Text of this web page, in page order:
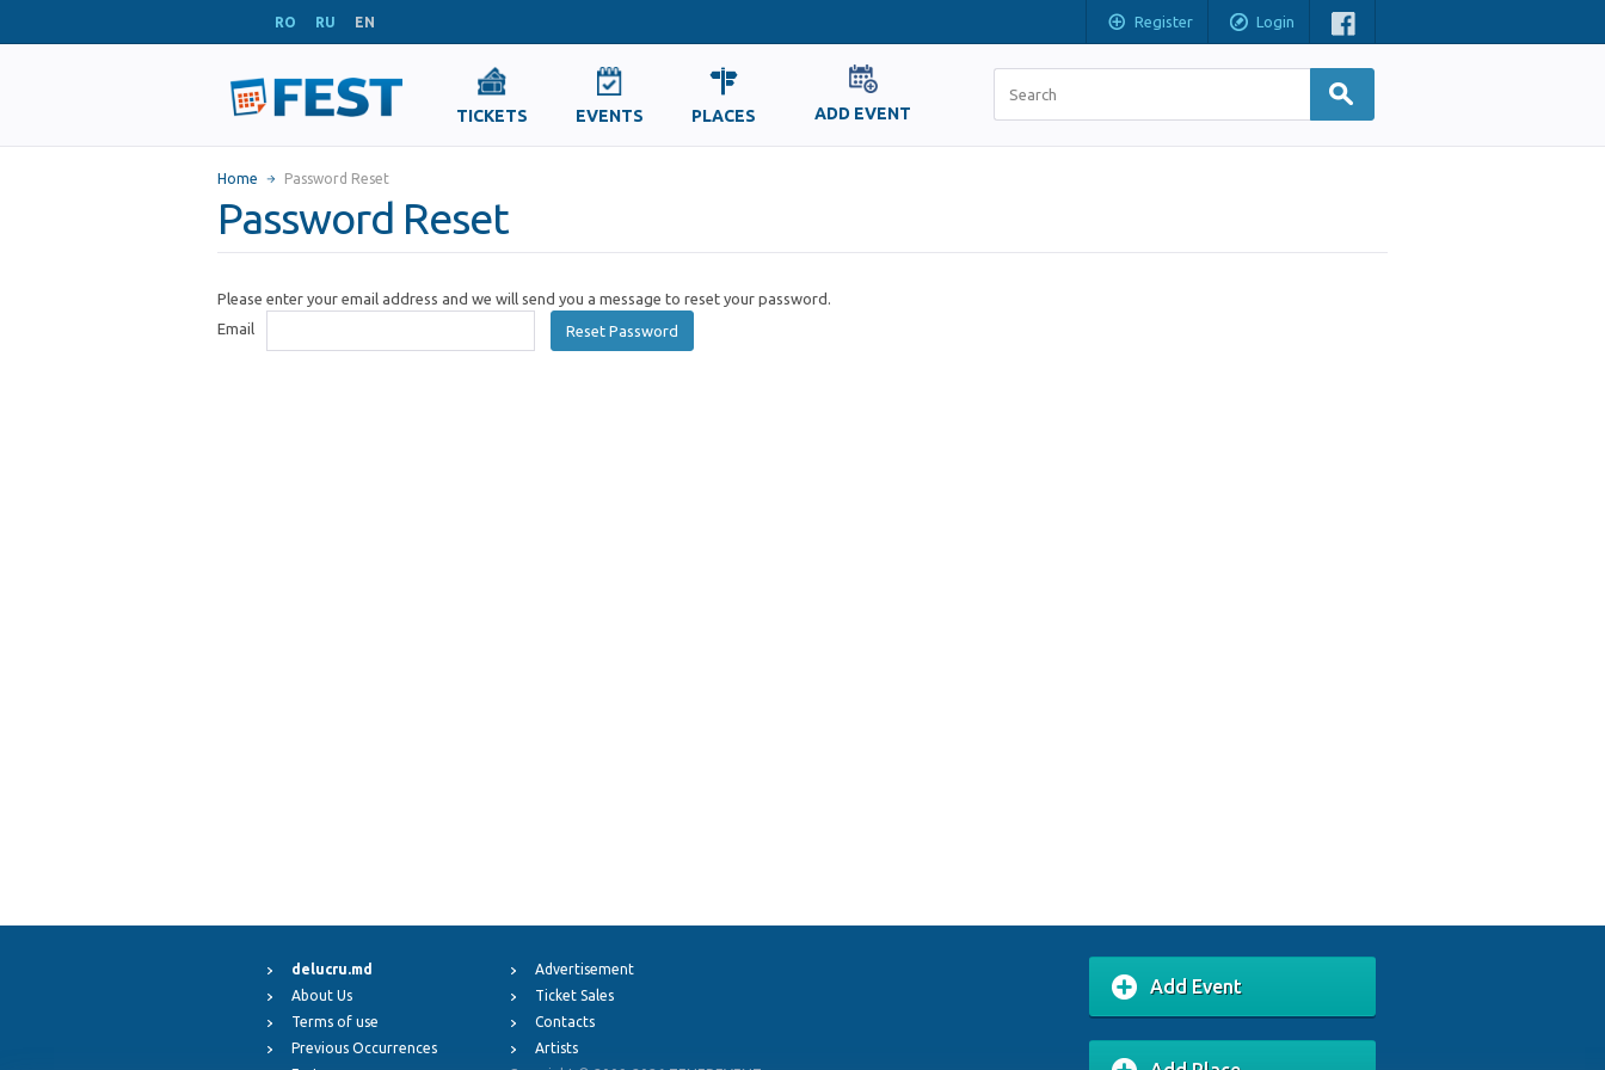
RO RU EN Register Login
TICKETS EVENTS PLACES ADD EVENT
Home Password Reset
Password Reset
Please enter your email address and we will send you a message to reset your password.
Email
Reset Password
delucru.md
About Us
Terms of use
Previous Occurrences
Advertisement
Ticket Sales
Contacts
Artists
Add Event